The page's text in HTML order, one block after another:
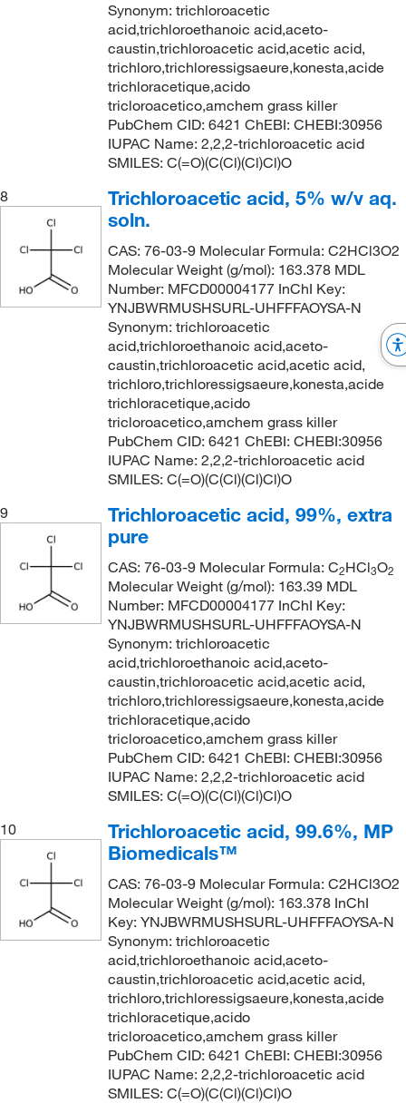
Synonym: trichloroacetic
acid,trichloroethanoic acid,aceto-
caustin,trichloroacetic acid,acetic acid,
trichloro,trichloressigsaeure,konesta,acide
trichloracetique,acido
tricloroacetico,amchem grass killer
PubChem CID: 6421 ChEBI: CHEBI:30956
IUPAC Name: 2,2,2-trichloroacetic acid
SMILES: C(=O)(C(Cl)(Cl)Cl)O
8
Trichloroacetic acid, 5% w/v aq.
soln.
CAS: 76-03-9 Molecular Formula: C2HCl3O2
Molecular Weight (g/mol): 163.378 MDL
Number: MFCD00004177 InChI Key:
YNJBWRMUSHSURL-UHFFFAOYSA-N
Synonym: trichloroacetic
acid,trichloroethanoic acid,aceto-
caustin,trichloroacetic acid,acetic acid,
trichloro,trichloressigsaeure,konesta,acide
trichloracetique,acido
tricloroacetico,amchem grass killer
PubChem CID: 6421 ChEBI: CHEBI:30956
IUPAC Name: 2,2,2-trichloroacetic acid
SMILES: C(=O)(C(Cl)(Cl)Cl)O
9
Trichloroacetic acid, 99%, extra
pure
CAS: 76-03-9 Molecular Formula: C2HCl3O2
Molecular Weight (g/mol): 163.39 MDL
Number: MFCD00004177 InChI Key:
YNJBWRMUSHSURL-UHFFFAOYSA-N
Synonym: trichloroacetic
acid,trichloroethanoic acid,aceto-
caustin,trichloroacetic acid,acetic acid,
trichloro,trichloressigsaeure,konesta,acide
trichloracetique,acido
tricloroacetico,amchem grass killer
PubChem CID: 6421 ChEBI: CHEBI:30956
IUPAC Name: 2,2,2-trichloroacetic acid
SMILES: C(=O)(C(Cl)(Cl)Cl)O
10
Trichloroacetic acid, 99.6%, MP
Biomedicals™
CAS: 76-03-9 Molecular Formula: C2HCl3O2
Molecular Weight (g/mol): 163.378 InChI
Key: YNJBWRMUSHSURL-UHFFFAOYSA-N
Synonym: trichloroacetic
acid,trichloroethanoic acid,aceto-
caustin,trichloroacetic acid,acetic acid,
trichloro,trichloressigsaeure,konesta,acide
trichloracetique,acido
tricloroacetico,amchem grass killer
PubChem CID: 6421 ChEBI: CHEBI:30956
IUPAC Name: 2,2,2-trichloroacetic acid
SMILES: C(=O)(C(Cl)(Cl)Cl)O